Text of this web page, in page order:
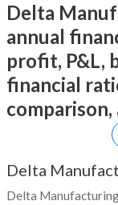
Delta
annual
profit, P&L,
financial
Delta
Delta